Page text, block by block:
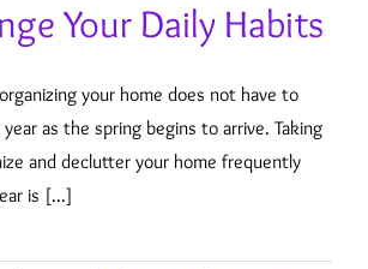
Your Daily Habits
your home does not have to
as the spring begins to arrive. Taking
and declutter your home frequently
is [...]